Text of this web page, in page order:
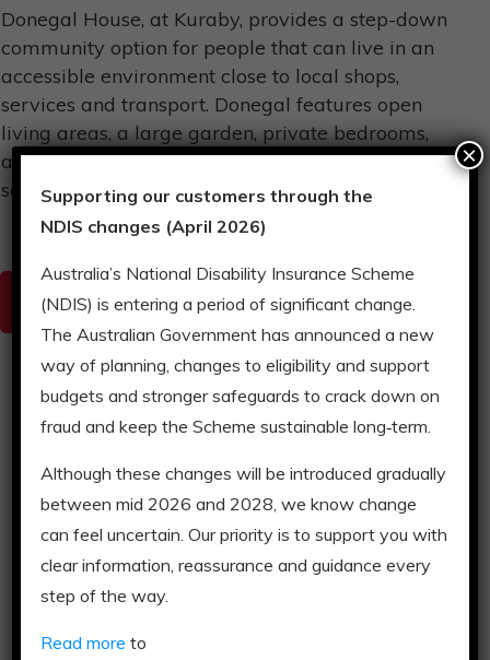
Donegal House, at Kuraby, provides a step-down
community option for people that can live in an
accessible environment close to local shops,
services and transport. Donegal features open
living areas, a large garden, private bedrooms,
and entertainment options including TV and
sensory activities.
Donegal House Brochure
Complex In-Home Transition
This support service is delivered in your own
home to stabilise or establish a model of
supports that can be replicated sustainably by a
long-term provider.
Supporting our customers through the
NDIS changes (April 2026)
Australia’s National Disability Insurance Scheme
(NDIS) is entering a period of significant change.
The Australian Government has announced a new
way of planning, changes to eligibility and support
budgets and stronger safeguards to crack down on
fraud and keep the Scheme sustainable long‑term.
Although these changes will be introduced gradually
between mid 2026 and 2028, we know change
can feel uncertain. Our priority is to support you with
clear information, reassurance and guidance every
step of the way.
Read more to
×